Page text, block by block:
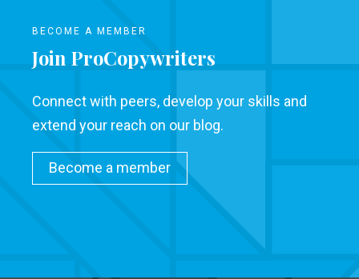
BECOME A MEMBER
Join ProCopywriters
Connect with peers, develop your skills and
extend your reach on our blog.
Become a member